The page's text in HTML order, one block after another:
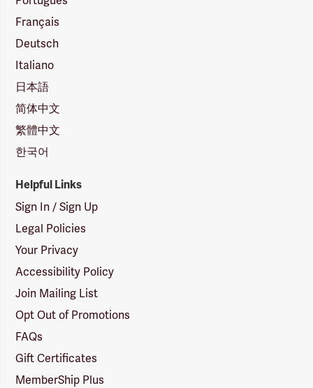
Français
Deutsch
Italiano
日本語
简体中文
繁體中文
한국어
Helpful Links
Sign In / Sign Up
Legal Policies
Your Privacy
Accessibility Policy
Join Mailing List
Opt Out of Promotions
FAQs
Gift Certificates
MemberShip Plus